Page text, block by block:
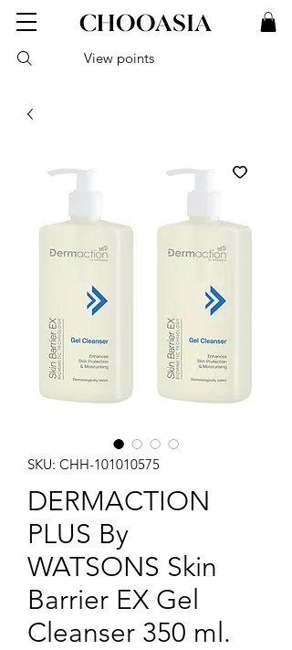
View points
SKU: CHH-101010575
DERMACTION
PLUS By
WATSONS Skin
Barrier EX Gel
Cleanser 350 ml.